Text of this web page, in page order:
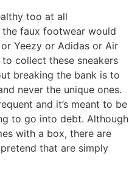
too at all
faux footwear would
Yeezy or Adidas or Air
collect these sneakers
breaking the bank is to
never the unique ones.
and it’s meant to be
to go into debt. Although
with a box, there are
that are simply